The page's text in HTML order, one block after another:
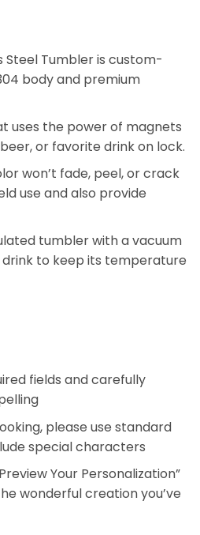
Steel Tumbler is custom-
body and premium
uses the power of magnets
or favorite drink on lock.
won’t fade, peel, or crack
use and also provide
tumbler with a vacuum
to keep its temperature
fields and carefully
please use standard
special characters
Your Personalization”
wonderful creation you’ve